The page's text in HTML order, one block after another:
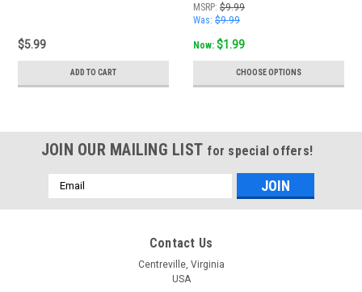
$5.99
ADD TO CART
MSRP: $9.99
Was: $9.99
Now: $1.99
CHOOSE OPTIONS
JOIN OUR MAILING LIST for special offers!
Email
Address
Contact Us
Centreville, Virginia
USA